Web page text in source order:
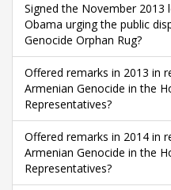
Signed the November 2013
Obama urging the public
Genocide Orphan Rug?
Offered remarks in 2013 in
Armenian Genocide in the
Representatives?
Offered remarks in 2014 in
Armenian Genocide in the
Representatives?